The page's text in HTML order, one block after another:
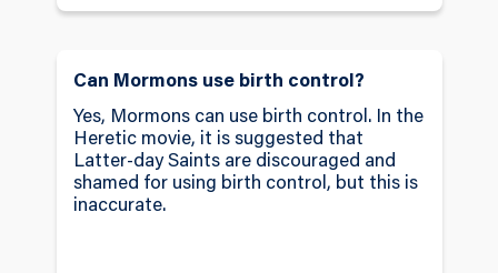
and doubt, makingHereticnot just a horror
film but an intense study of conviction and
survival.
Can Mormons use birth control?
Yes, Mormons can use birth control. In the
Heretic movie, it is suggested that
Latter-day Saints are discouraged and
shamed for using birth control, but this is
inaccurate.